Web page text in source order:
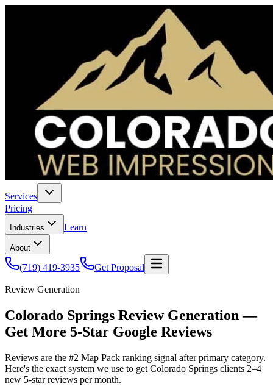
Services
Pricing
Industries Learn
About
(719) 419-3935 Get Proposal
Review Generation
Colorado Springs Review Generation —
Get More 5-Star Google Reviews
Reviews are the #2 Map Pack ranking signal after primary category.
Here's the exact system we use to get Colorado Springs clients 2–4
new 5-star reviews per month.